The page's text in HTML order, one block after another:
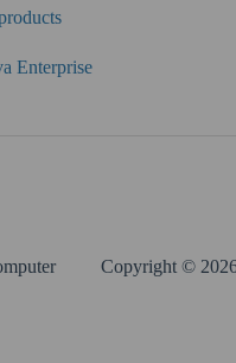
(version 9 and earlier)
Enterprise
Copyright ©